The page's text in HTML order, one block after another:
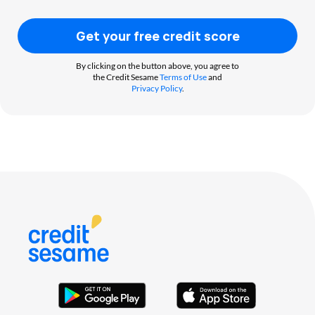
Get your free credit score
By clicking on the button above, you agree to
the Credit SesameTerms of Useand
Privacy Policy.